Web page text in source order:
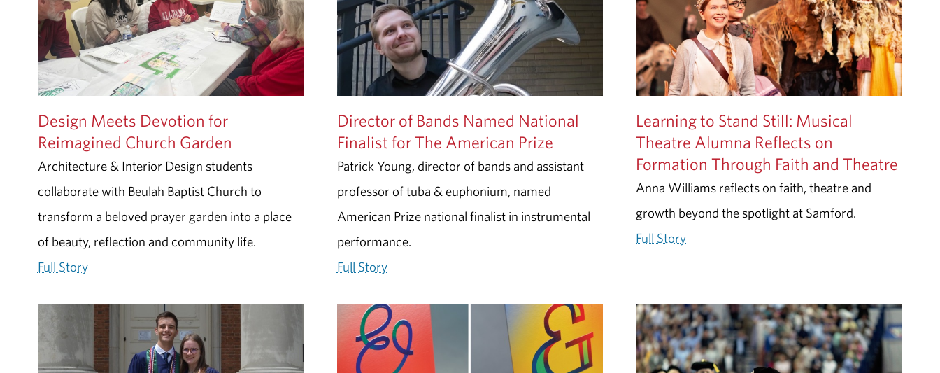
Design Meets Devotion for
Reimagined Church Garden
Architecture & Interior Design students
collaborate with Beulah Baptist Church to
transform a beloved prayer garden into a place
of beauty, reflection and community life.
Full Story
Director of Bands Named National
Finalist for The American Prize
Patrick Young, director of bands and assistant
professor of tuba & euphonium, named
American Prize national finalist in instrumental
performance.
Full Story
Learning to Stand Still: Musical
Theatre Alumna Reflects on
Formation Through Faith and Theatre
Anna Williams reflects on faith, theatre and
growth beyond the spotlight at Samford.
Full Story